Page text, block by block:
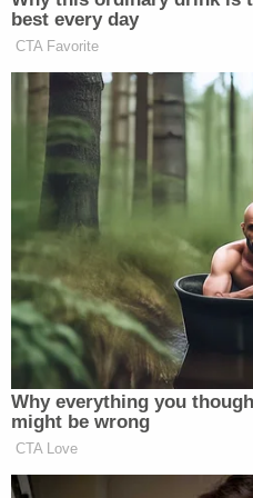
best every day
CTA Favorite
Why everything you
might be wrong
CTA Love